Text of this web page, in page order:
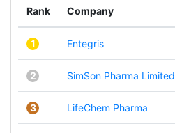
Rank Company
1 Entegris
2 SimSon Pharma Limited
3 LifeChem Pharma